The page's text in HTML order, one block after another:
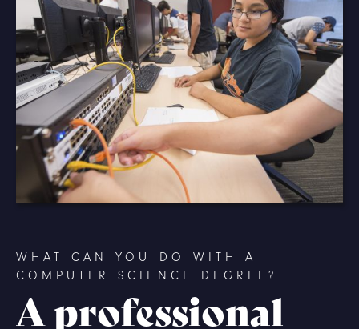
WHAT CAN YOU DO WITH A
COMPUTER SCIENCE DEGREE?
A professional